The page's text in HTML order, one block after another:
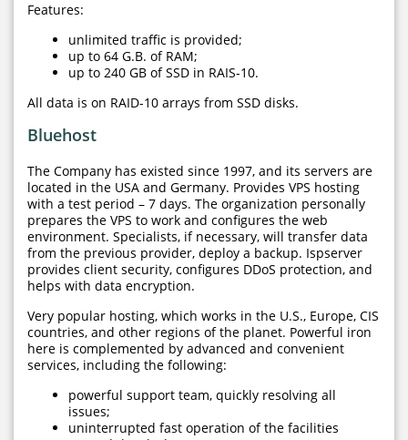
Features:
unlimited traffic is provided;
up to 64 G.B. of RAM;
up to 240 GB of SSD in RAIS-10.
All data is on RAID-10 arrays from SSD disks.
Bluehost
The Company has existed since 1997, and its servers are
located in the USA and Germany. Provides VPS hosting
with a test period – 7 days. The organization personally
prepares the VPS to work and configures the web
environment. Specialists, if necessary, will transfer data
from the previous provider, deploy a backup. Ispserver
provides client security, configures DDoS protection, and
helps with data encryption.
Very popular hosting, which works in the U.S., Europe, CIS
countries, and other regions of the planet. Powerful iron
here is complemented by advanced and convenient
services, including the following:
powerful support team, quickly resolving all
issues;
uninterrupted fast operation of the facilities